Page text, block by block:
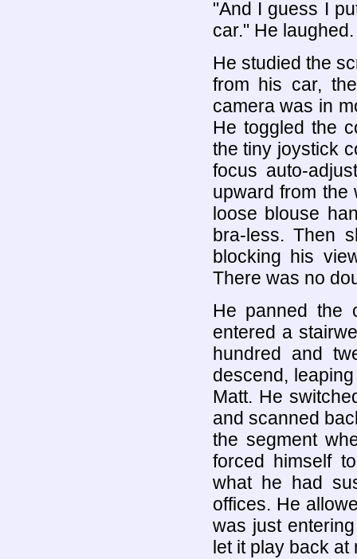
"And I guess I
car." He
He studied the
from his car,
camera was in
He toggled the
the tiny joystick
focus auto-
upward from the
loose blouse
bra-less. Then
blocking his
There was no
He panned the
entered a
hundred and
descend,
Matt. He
and scanned
the segment
forced himself
what he had
offices. He
was just
let it play back